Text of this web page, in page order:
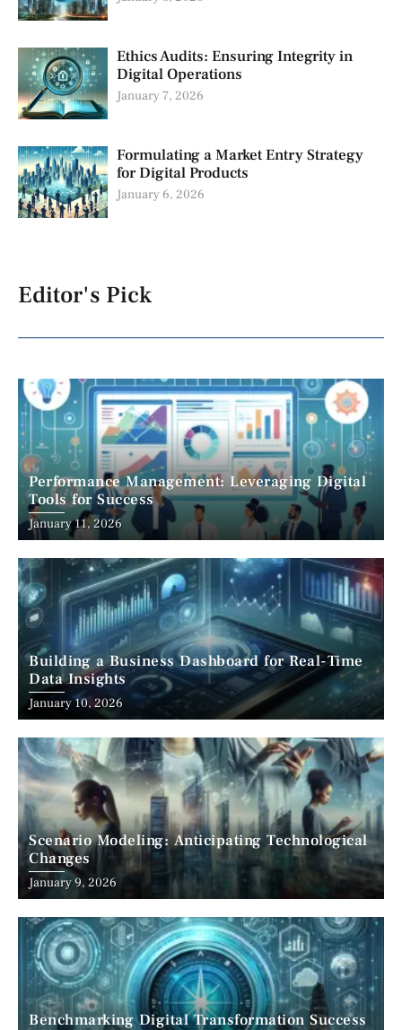
Ethics Audits: Ensuring Integrity in
Digital Operations
January 7, 2026
Formulating a Market Entry Strategy
for Digital Products
January 6, 2026
Editor's Pick
Performance Management: Leveraging Digital
Tools for Success
January 11, 2026
Building a Business Dashboard for Real-Time
Data Insights
January 10, 2026
Scenario Modeling: Anticipating Technological
Changes
January 9, 2026
Benchmarking Digital Transformation Success